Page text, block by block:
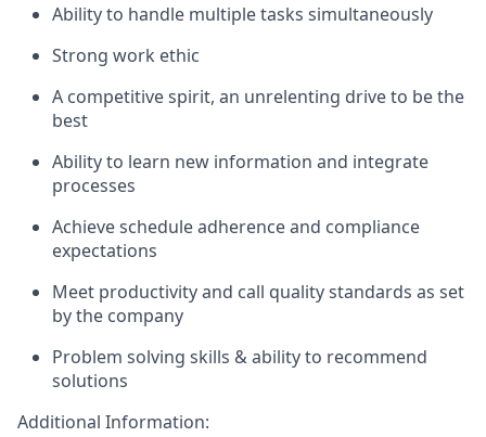
Ability to handle multiple tasks simultaneously
Strong work ethic
A competitive spirit, an unrelenting drive to be the
best
Ability to learn new information and integrate
processes
Achieve schedule adherence and compliance
expectations
Meet productivity and call quality standards as set
by the company
Problem solving skills & ability to recommend
solutions
Additional Information: